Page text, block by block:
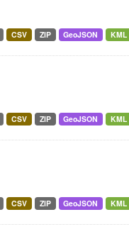
CSV ZIP GeoJSON KML
CSV ZIP GeoJSON KML
CSV ZIP GeoJSON KML